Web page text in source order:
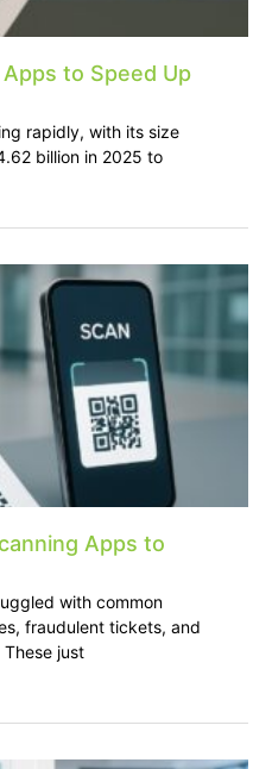
to Speed Up
rapidly, with its size
billion in 2025 to
Apps to
with common
fraudulent tickets, and
just